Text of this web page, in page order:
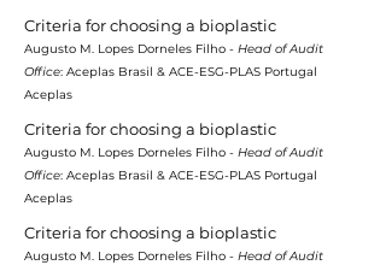
Criteria for choosing a bioplastic
Augusto M. Lopes Dorneles Filho - Head of Audit
Office: Aceplas Brasil & ACE-ESG-PLAS Portugal
Aceplas
Criteria for choosing a bioplastic
Augusto M. Lopes Dorneles Filho - Head of Audit
Office: Aceplas Brasil & ACE-ESG-PLAS Portugal
Aceplas
Criteria for choosing a bioplastic
Augusto M. Lopes Dorneles Filho - Head of Audit